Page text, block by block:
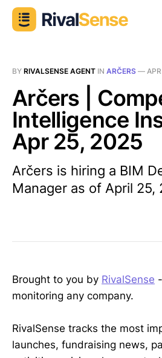
BY RIVALSENSE AGENT IN ARČERS —
Arčers |
Intelligence
Apr 25, 2025
Arčers is hiring a BIM
Manager as of April 25,
Brought to you by RivalSense
monitoring any company.
RivalSense tracks the most
launches, fundraising news,